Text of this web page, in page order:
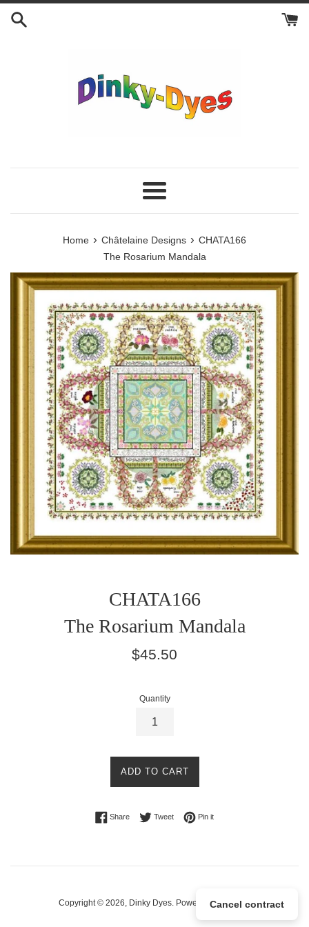
Skip
Menu
Home › Châtelaine Designs › CHATA166
The Rosarium Mandala
CHATA166
The Rosarium Mandala
Regular
$45.50
Quantity
ADD TO CART
ShareShare on Facebook
TweetTweet on Twitter
Pin itPin on Pinterest
Copyright © 2026, Dinky Dyes. Powered by Shopify
Cancel contract